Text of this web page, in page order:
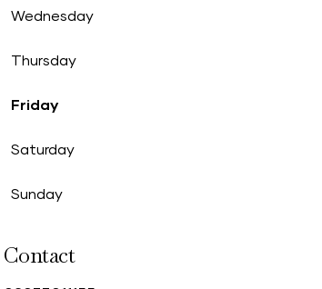
Wednesday
Thursday
Friday
Saturday
Sunday
Contact